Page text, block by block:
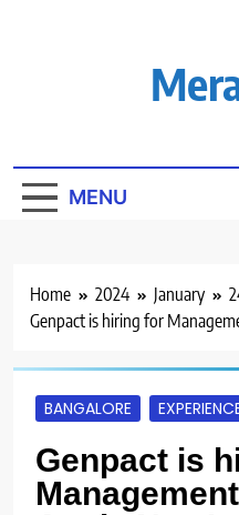
MENU
Home 2024 January
Genpact is hiring for
BANGALORE
Genpact is
Management